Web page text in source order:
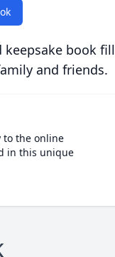
book
and friends.
to the online
in this unique